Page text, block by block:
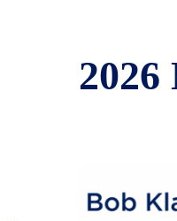
2026